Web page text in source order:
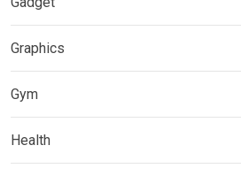
Graphics
Gym
Health